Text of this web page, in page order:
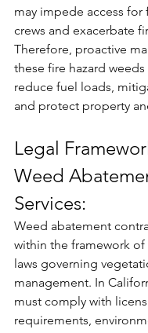
may impede access
crews and exacerbate
Therefore, proactive
these fire hazard
reduce fuel loads,
and protect property
Legal
Weed
Services:
Weed abatement
within the framework of
laws governing
management. In
must comply with
requirements,